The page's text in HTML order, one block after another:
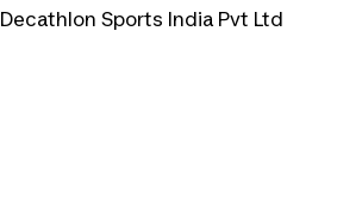
Decathlon Sports India Pvt Ltd